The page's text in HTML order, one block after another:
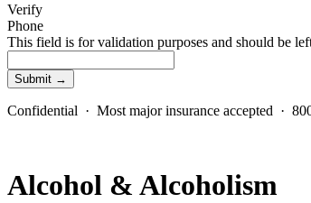
Verify
Phone
This field is for validation purposes and should be
Confidential · Most major insurance accepted ·
Alcohol & Alcoholism